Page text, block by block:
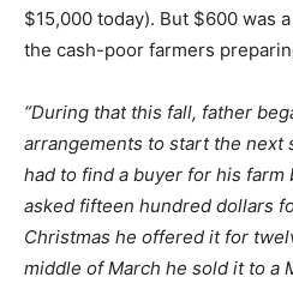
$15,000 today). But $600 was
the cash-poor farmers
“During that this fall, father
arrangements to start the next
had to find a buyer for his farm
asked fifteen hundred dollars
Christmas he offered it for
middle of March he sold it to a